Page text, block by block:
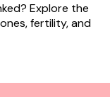
Explore the
fertility, and